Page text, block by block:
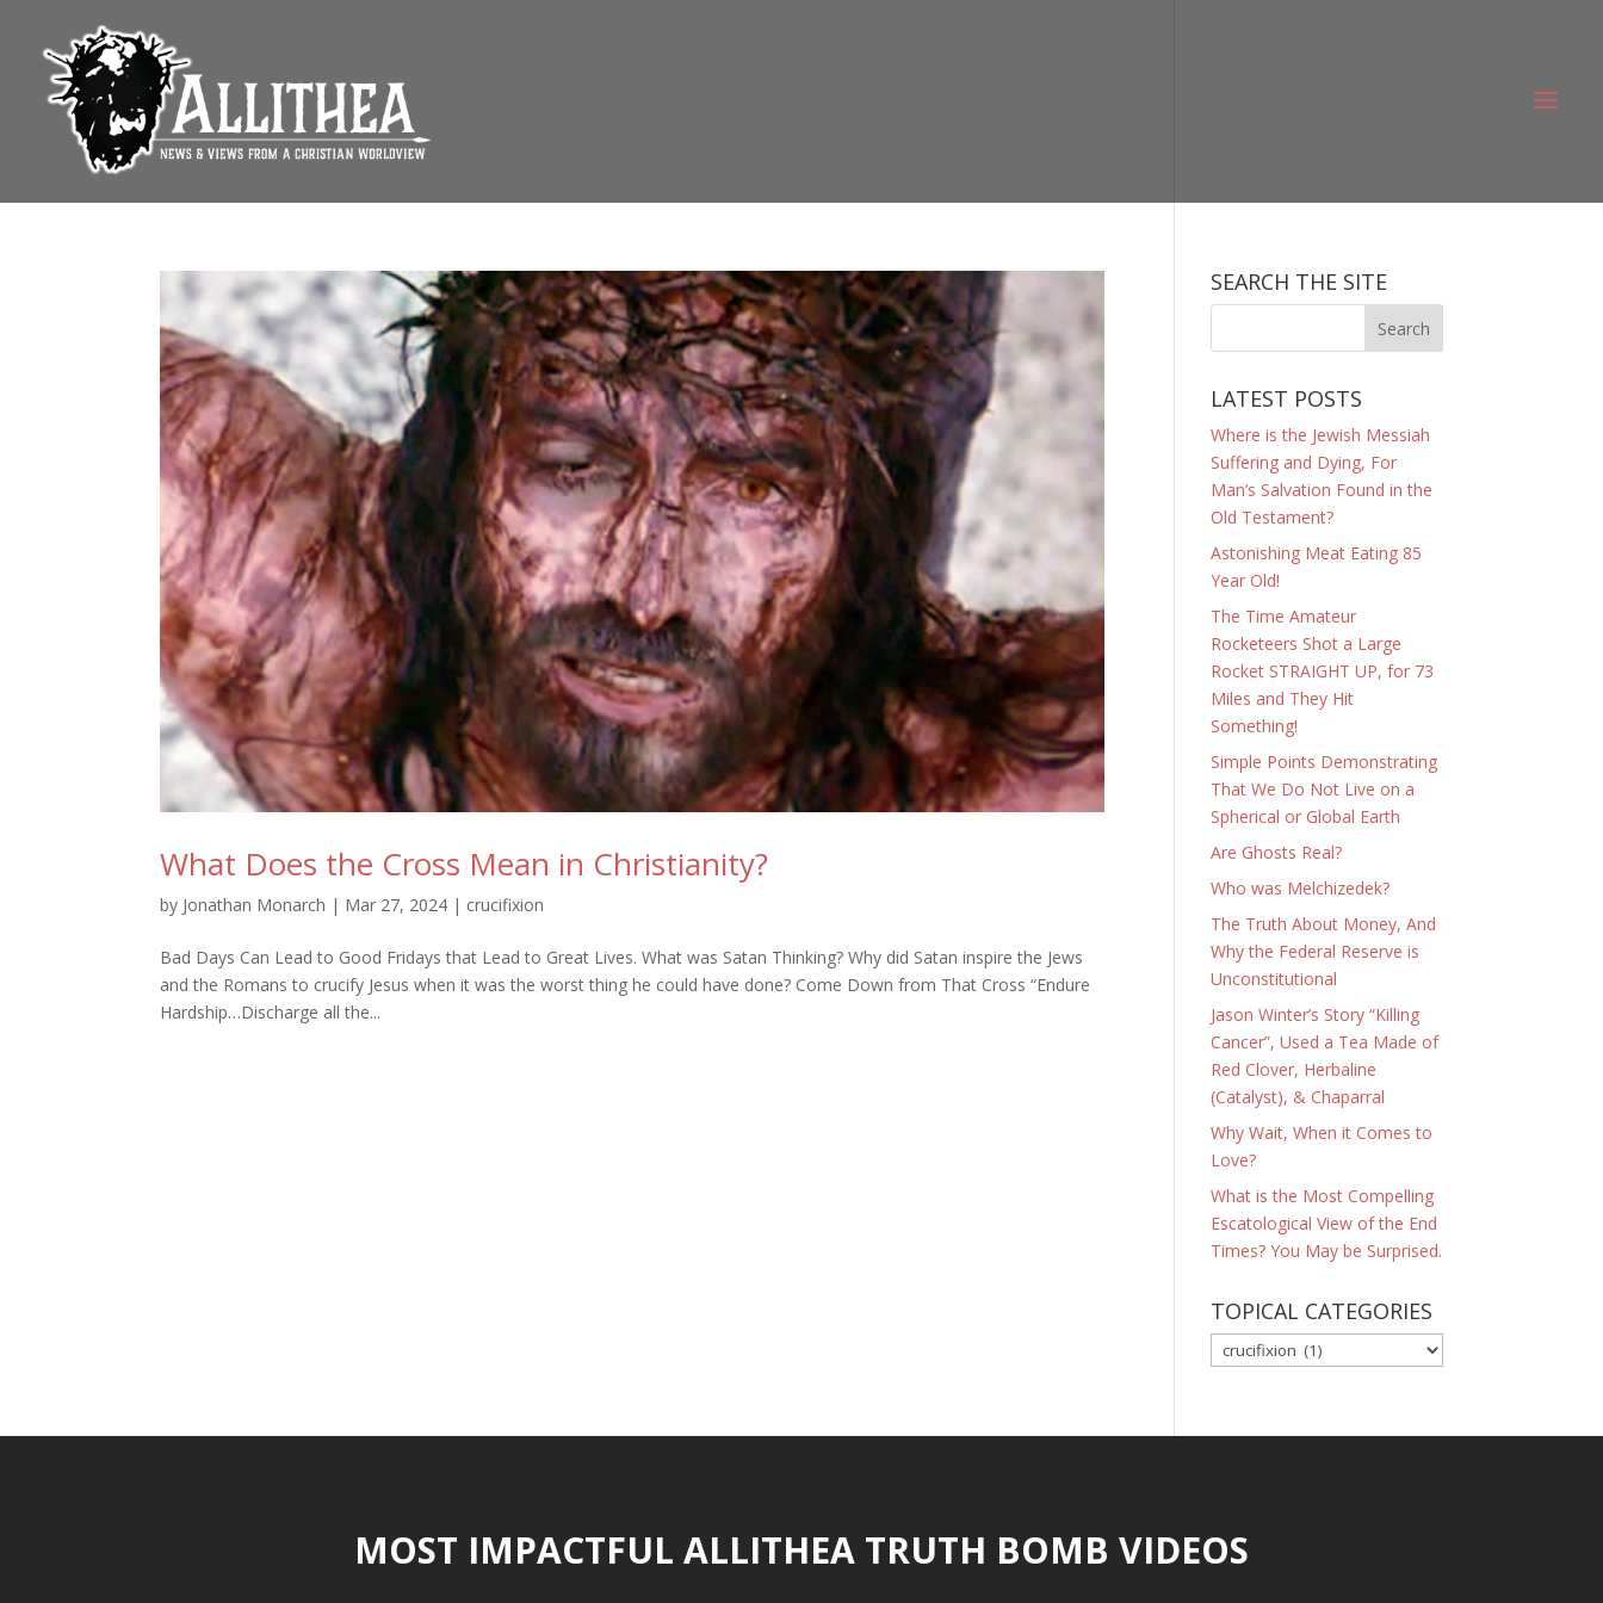
What Does the Cross Mean in Christianity?
by Jonathan Monarch | Mar 27, 2024 | crucifixion
Bad Days Can Lead to Good Fridays that Lead to Great Lives. What was Satan Thinking? Why did Satan inspire the Jews
and the Romans to crucify Jesus when it was the worst thing he could have done? Come Down from That Cross “Endure
Hardship…Discharge all the...
SEARCH THE SITE
LATEST POSTS
Where is the Jewish Messiah
Suffering and Dying, For
Man’s Salvation Found in the
Old Testament?
Astonishing Meat Eating 85
Year Old!
The Time Amateur
Rocketeers Shot a Large
Rocket STRAIGHT UP, for 73
Miles and They Hit
Something!
Simple Points Demonstrating
That We Do Not Live on a
Spherical or Global Earth
Are Ghosts Real?
Who was Melchizedek?
The Truth About Money, And
Why the Federal Reserve is
Unconstitutional
Jason Winter’s Story “Killing
Cancer”, Used a Tea Made of
Red Clover, Herbaline
(Catalyst), & Chaparral
Why Wait, When it Comes to
Love?
What is the Most Compelling
Escatological View of the End
Times? You May be Surprised.
TOPICAL CATEGORIES
TOPICAL
CATEGORIES
MOST IMPACTFUL ALLITHEA TRUTH BOMB VIDEOS